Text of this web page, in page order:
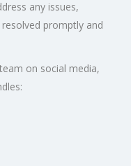
any issues,
promptly and
on social media,